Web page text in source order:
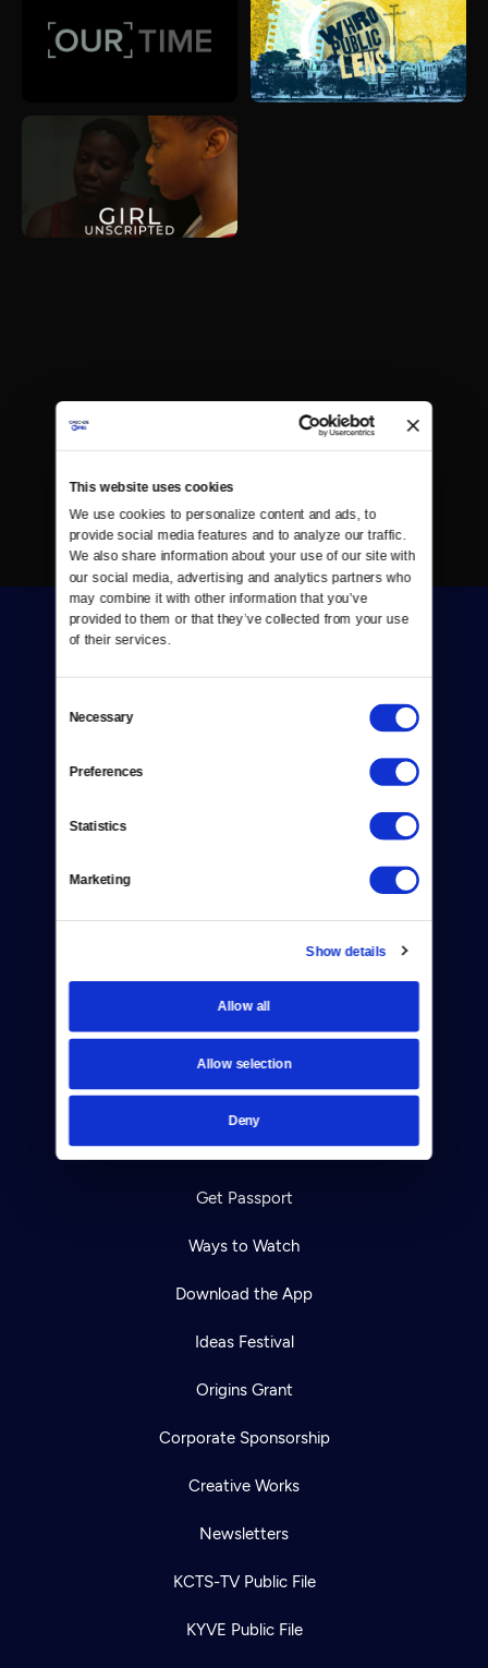
This website uses cookies
We use cookies to personalize content and ads, to
provide social media features and to analyze our traffic.
We also share information about your use of our site with
our social media, advertising and analytics partners who
may combine it with other information that you’ve
provided to them or that they’ve collected from your use
of their services.
Selection
Necessary
Preferences
Statistics
Marketing
Show details
Allow all
Allow selection
Deny
Help Center
Your Account
TV Schedule
Viewer Guide
Get Passport
Ways to Watch
Download the App
Ideas Festival
Origins Grant
Corporate Sponsorship
Creative Works
Newsletters
KCTS-TV Public File
KYVE Public File